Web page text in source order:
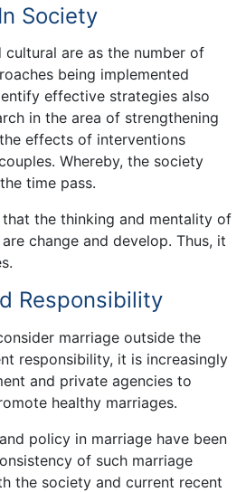
Society
cultural are as the number of
being implemented
effective strategies also
in the area of strengthening
effects of interventions
Whereby, the society
time pass.
the thinking and mentality of
change and develop. Thus, it
Responsibility
marriage outside the
responsibility, it is increasingly
and private agencies to
healthy marriages.
policy in marriage have been
of such marriage
the society and current recent